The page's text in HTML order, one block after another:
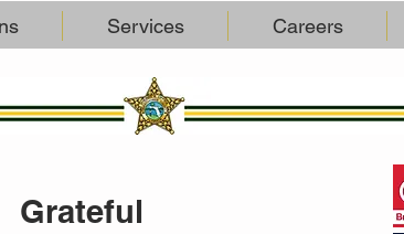
Services Careers
Grateful